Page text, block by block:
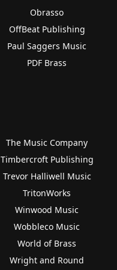
Obrasso
OffBeat Publishing
Paul Saggers Music
PDF Brass
The Music Company
Timbercroft Publishing
Trevor Halliwell Music
TritonWorks
Winwood Music
Wobbleco Music
World of Brass
Wright and Round